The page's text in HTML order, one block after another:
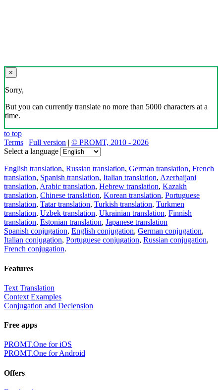
×
Sorry,
But you can currently translate no more than 5000 characters at a
time.
to top
Terms | Full version | © PROMT, 2010 - 2026
Select a language
English translation, Russian translation, German translation, French
translation, Spanish translation, Italian translation, Azerbaijani
translation, Arabic translation, Hebrew translation, Kazakh
translation, Chinese translation, Korean translation, Portuguese
translation, Tatar translation, Turkish translation, Turkmen
translation, Uzbek translation, Ukrainian translation, Finnish
translation, Estonian translation, Japanese translation
Spanish conjugation, English conjugation, German conjugation,
Italian conjugation, Portuguese conjugation, Russian conjugation,
French conjugation.
Features
Text Translation
Context Examples
Conjugation and Declension
Free apps
PROMT.One for iOS
PROMT.One for Android
Offers